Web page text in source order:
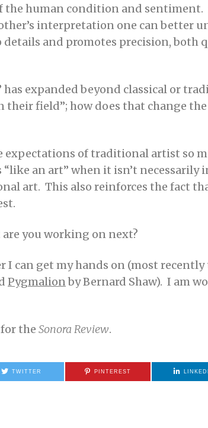
human condition and
interpretation one can better
and promotes precision, both
expanded beyond classical or
their field”; how does that change
of traditional artist so
an art” when it isn’t necessarily
art. This also reinforces the fact
you working on next?
I can get my hands on (most recently
Pygmalionby Bernard Shaw). I am
the Sonora Review.
TWITTER PINTEREST